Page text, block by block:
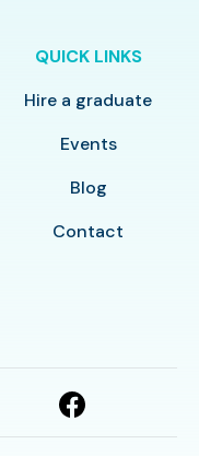
QUICK LINKS
Hire a graduate
Events
Blog
Contact